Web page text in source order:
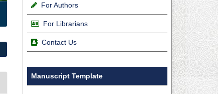
For Authors
For Librarians
Contact Us
Manuscript Template